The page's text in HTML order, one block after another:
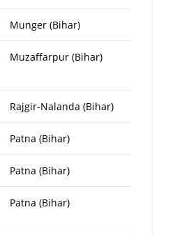
Munger (Bihar)
Muzaffarpur (Bihar)
Rajgir-Nalanda (Bihar)
Patna (Bihar)
Patna (Bihar)
Patna (Bihar)